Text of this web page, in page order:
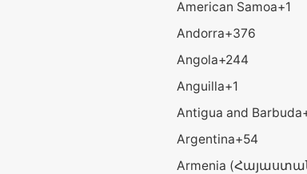
American Samoa+1
Andorra+376
Angola+244
Anguilla+1
Antigua and Barbuda
Argentina+54
Armenia